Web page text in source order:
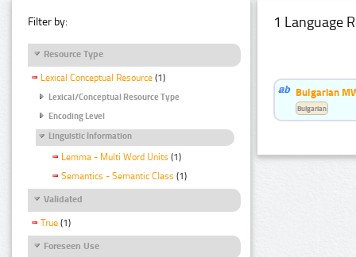
Filter by:
Resource Type
Lexical Conceptual Resource (1)
Lexical/Conceptual Resource Type
Encoding Level
Linguistic Information
Lemma - Multi Word Units (1)
Semantics - Semantic Class (1)
Validated
True (1)
Foreseen Use
1 Language
Bulgarian
Bulgarian